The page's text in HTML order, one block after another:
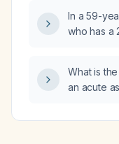
In a 59-
who has a
should
What is
an acute